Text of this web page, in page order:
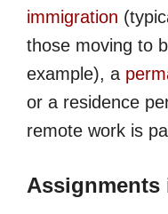
immigration
those moving to
example), a
or a residence
remote work is
Assignments